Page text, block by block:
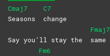
Cmaj7
Seasons
C7
change
Say you’ll stay the
Fmaj7
same
Fm6